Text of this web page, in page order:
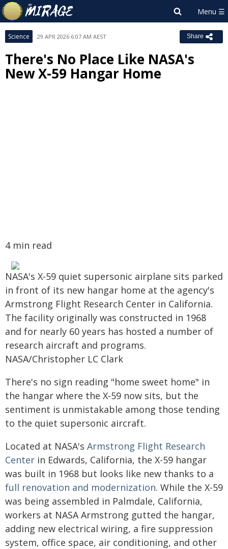
Science 29 APR 2026 6:07 AM AEST Share
There's No Place Like NASA's
New X-59 Hangar Home
4 min read
NASA's X-59 quiet supersonic airplane sits parked
in front of its new hangar home at the agency's
Armstrong Flight Research Center in California.
The facility originally was constructed in 1968
and for nearly 60 years has hosted a number of
research aircraft and programs.
NASA/Christopher LC Clark
There's no sign reading "home sweet home" in
the hangar where the X‑59 now sits, but the
sentiment is unmistakable among those tending
to the quiet supersonic aircraft.
Located at NASA's Armstrong Flight Research
Center in Edwards, California, the X-59 hangar
was built in 1968 but looks like new thanks to a
full renovation and modernization. While the X-59
was being assembled in Palmdale, California,
workers at NASA Armstrong gutted the hangar,
adding new electrical wiring, a fire suppression
system, office space, air conditioning, and other